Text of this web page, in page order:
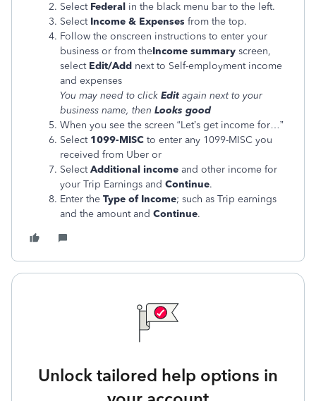
Select Federal in the black menu bar to the left.
Select Income & Expenses from the top.
Follow the onscreen instructions to enter your
business or from theIncome summary screen,
select Edit/Add next to Self-employment income
and expenses
You may need to click Editagain next to your
business name, then Looks good
When you see the screen “Let’s get income for…”
Select 1099-MISC to enter any 1099-MISC you
received from Uber or
SelectAdditional income and other income for
your Trip Earnings and Continue.
Enter the Type of Income; such as Trip earnings
and the amount and Continue.
Unlock tailored help options in